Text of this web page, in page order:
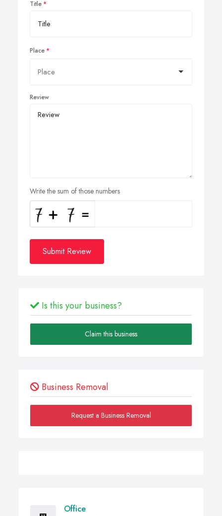
Title
Place
Review
Write the sum of those numbers
Submit Review
Is this your business?
Claim this business
Business Removal
Request a Business Removal
Office